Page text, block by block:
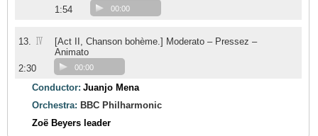
1:54
00:00
13. IV
[Act II, Chanson bohème.] Moderato – Pressez –
Animato
2:30
00:00
Conductor: Juanjo Mena
Orchestra: BBC Philharmonic
Zoë Beyers leader